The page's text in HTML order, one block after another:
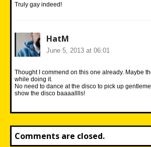
Truly gay indeed!
HatM
June 5, 2013 at 06:01
Thought I commend on this one already. Maybe
while doing it.
No need to dance at the disco to pick up
show the disco baaaalllls!
Comments are closed.